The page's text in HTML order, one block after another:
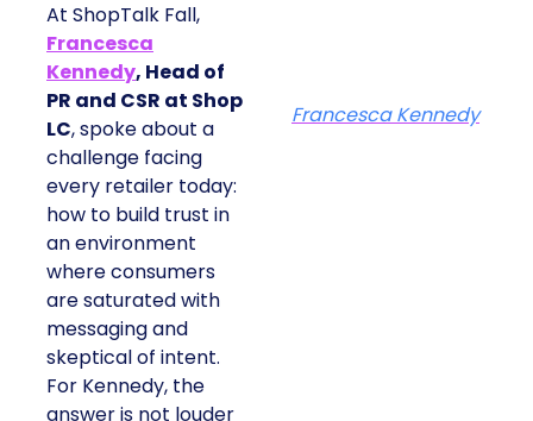
At ShopTalk Fall,
Francesca
Kennedy, Head of
PR and CSR at Shop
LC, spoke about a
challenge facing
every retailer today:
how to build trust in
an environment
where consumers
are saturated with
messaging and
skeptical of intent.
For Kennedy, the
answer is not louder
Francesca Kennedy